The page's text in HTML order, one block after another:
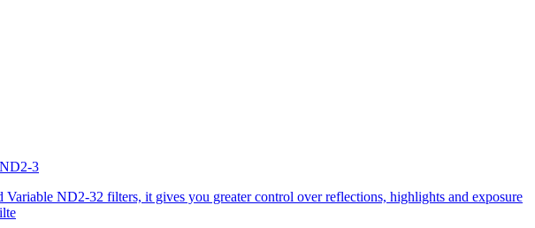
3
ND2-32 filters, it gives you greater control over reflections, highlights and exposure